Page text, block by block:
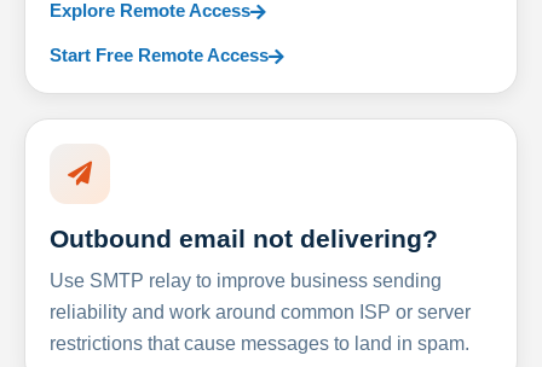
Explore Remote Access
Start Free Remote Access
Outbound email not delivering?
Use SMTP relay to improve business sending
reliability and work around common ISP or server
restrictions that cause messages to land in spam.